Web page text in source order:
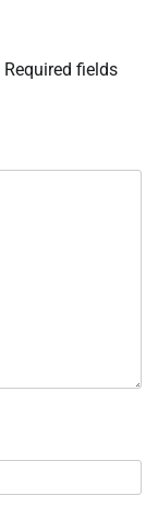
Required fields